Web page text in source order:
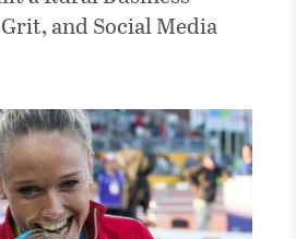
and Social Media